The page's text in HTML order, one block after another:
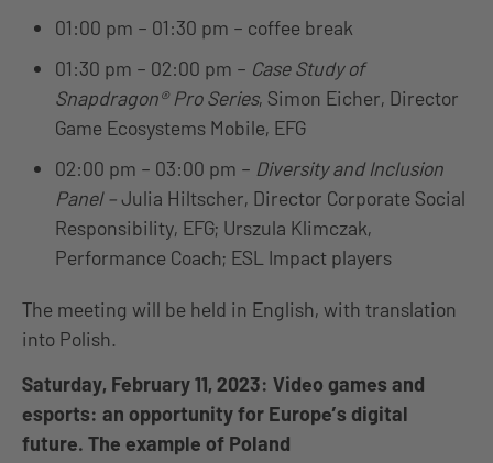
01:00 pm – 01:30 pm – coffee break
01:30 pm – 02:00 pm – Case Study of
Snapdragon® Pro Series, Simon Eicher, Director
Game Ecosystems Mobile, EFG
02:00 pm – 03:00 pm – Diversity and Inclusion
Panel –Julia Hiltscher, Director Corporate Social
Responsibility, EFG; Urszula Klimczak,
Performance Coach; ESL Impact players
The meeting will be held in English, with translation
into Polish.
Saturday, February 11, 2023: Video games and
esports: an opportunity for Europe’s digital
future. The example of Poland